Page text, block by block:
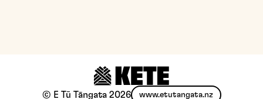
© E Tū Tāngata 2026 www.etutangata.nz